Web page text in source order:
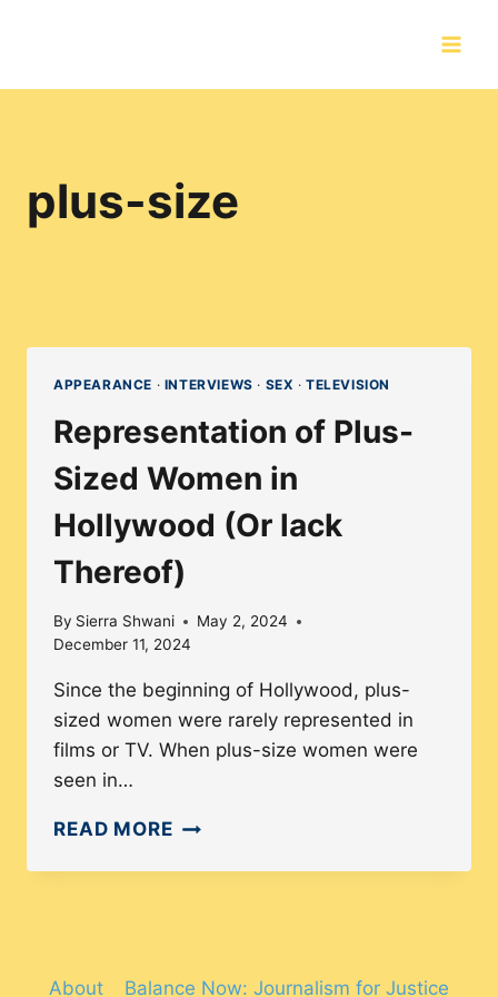
plus-size
APPEARANCE · INTERVIEWS · SEX ·TELEVISION
Representation of Plus-
Sized Women in
Hollywood (Or lack
Thereof)
By Sierra Shwani
May 2, 2024
December 11, 2024
Since the beginning of Hollywood, plus-
sized women were rarely represented in
films or TV. When plus-size women were
seen in…
READ MOREREPRESENTATION
IN
About Balance Now: Journalism for Justice